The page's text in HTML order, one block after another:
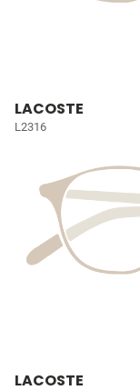
LACOSTE
L2316
LACOSTE